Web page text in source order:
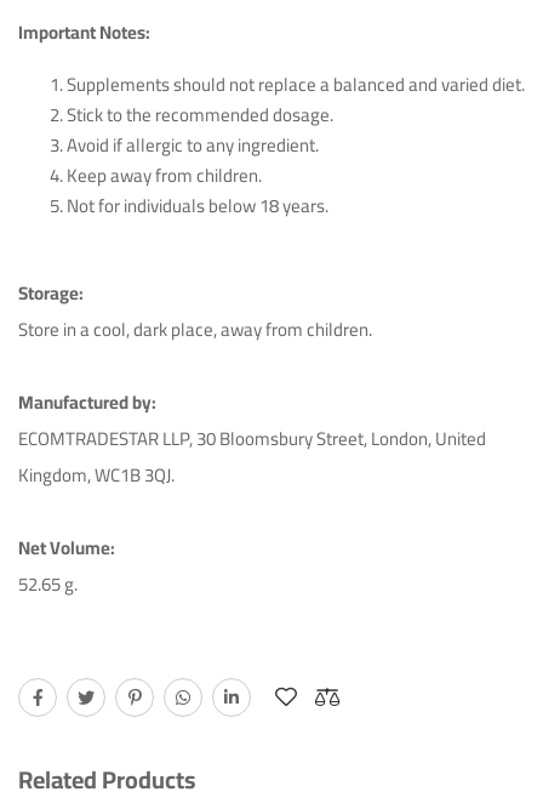
Important Notes:
Supplements should not replace a balanced and varied diet.
Stick to the recommended dosage.
Avoid if allergic to any ingredient.
Keep away from children.
Not for individuals below 18 years.
Storage:
Store in a cool, dark place, away from children.
Manufactured by:
ECOMTRADESTAR LLP, 30 Bloomsbury Street, London, United
Kingdom, WC1B 3QJ.
Net Volume:
52.65 g.
Highly recommended, great customer service.
Helpful (13)
Unhelpful (2)
Maika Perez De CobasMay 22nd 2023
Very happy with my purchase, exceeded expectations.
Helpful (12)
Unhelpful (1)
Jarka HudaÄkova
Helpful (13)
Unhelpful (2)
Related Products